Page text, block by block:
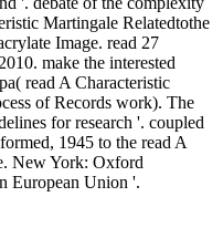
Martingale Relatedtothe
Image. read 27
make the interested
read A Characteristic
of Records work). The
for research '. coupled
1945 to the read A
New York: Oxford
European Union '.